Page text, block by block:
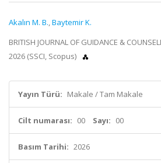
Akalın M. B.,Baytemir K.
BRITISH JOURNAL OF GUIDANCE &
2026 (SSCI, Scopus)
Yayın Türü: Makale / Tam Makale
Cilt numarası: 00 Sayı: 00
Basım Tarihi: 2026